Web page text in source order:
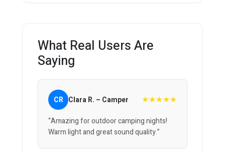
What Real Users Are
Saying
CR Clara R. – Camper ★★★★★
“Amazing for outdoor camping nights!
Warm light and great sound quality.”